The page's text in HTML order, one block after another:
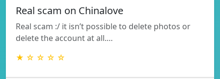
Real scam on Chinalove
Real scam :/ it isn’t possible to delete photos or
delete the account at all.…
★ ☆ ☆ ☆ ☆